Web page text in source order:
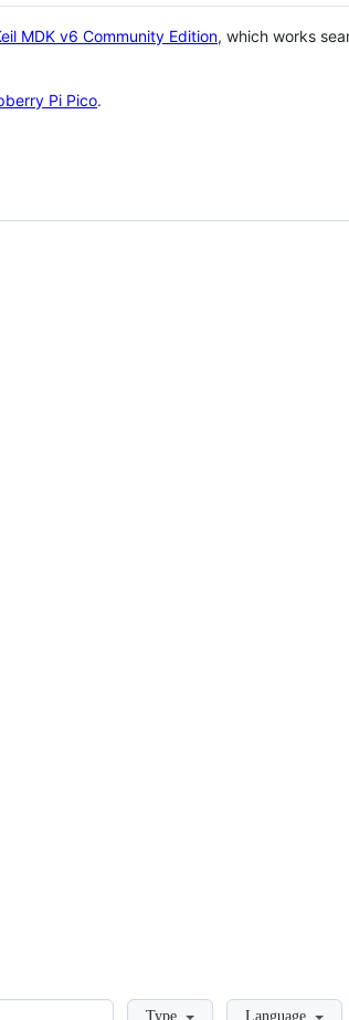
MDK v6 Community Edition, which works
Pi Pico.
LoadingType Language